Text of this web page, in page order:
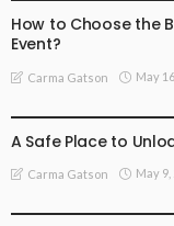
How to Choose the
Event?
Carma Gatson May
A Safe Place to
Carma Gatson May 9,